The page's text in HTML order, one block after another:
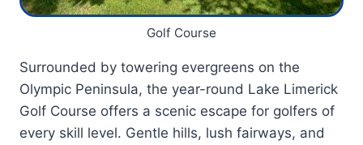
Golf Course
Surrounded by towering evergreens on the
Olympic Peninsula, the year-round Lake Limerick
Golf Course offers a scenic escape for golfers of
every skill level. Gentle hills, lush fairways, and